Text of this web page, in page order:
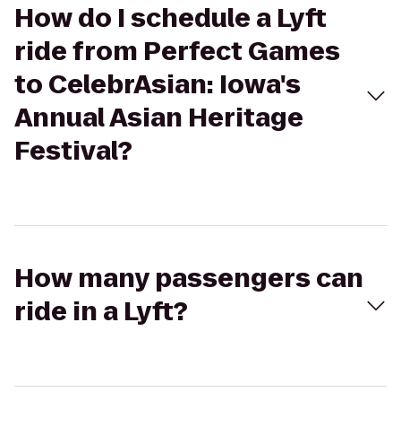
How do I schedule a Lyft
ride from Perfect Games
to CelebrAsian: Iowa's
Annual Asian Heritage
Festival?
How many passengers can
ride in a Lyft?